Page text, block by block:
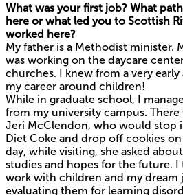
What was your first job? What
here or what led you to Scottish
worked here?
My father is a Methodist minister.
was working on the daycare
churches. I knew from a very
my career around children!
While in graduate school, I
from my university campus. There
Jeri McClendon, who would stop
Diet Coke and drop off cookies
day, while visiting, she asked
studies and hopes for the future.
work with children and my dream
evaluating them for learning